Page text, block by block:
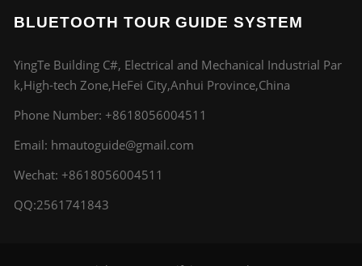
BLUETOOTH TOUR GUIDE SYSTEM
YingTe Building C#, Electrical and Mechanical Industrial Par
k,High-tech Zone,HeFei City,Anhui Province,China
Phone Number:+8618056004511
Email: hmautoguide@gmail.com
Wechat: +8618056004511
QQ:2561741843